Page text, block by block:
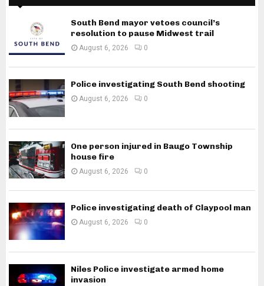
South Bend mayor vetoes council’s
resolution to pause Midwest trail
August 6, 2026 0
Police investigating South Bend shooting
August 6, 2026 0
One person injured in Baugo Township
house fire
August 6, 2026 0
Police investigating death of Claypool man
August 6, 2026 0
Niles Police investigate armed home
invasion